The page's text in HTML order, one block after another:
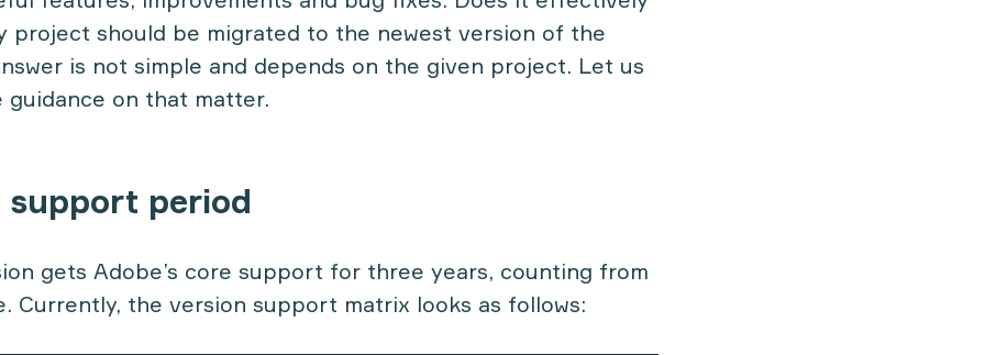
project should be migrated to the newest version of the
is not simple and depends on the given project. Let us
on that matter.
support period
gets Adobe’s core support for three years, counting from
Currently, the version support matrix looks as follows: